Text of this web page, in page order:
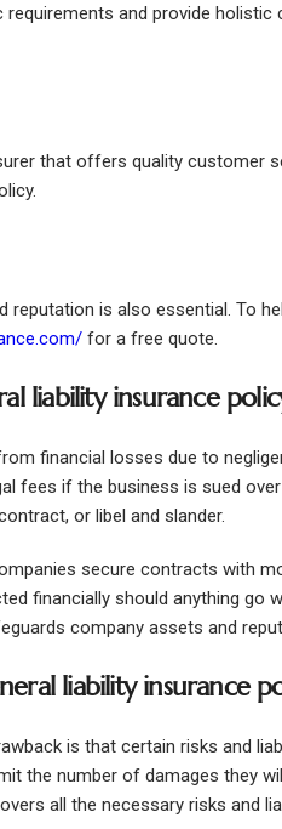
and provide holistic
that offers quality customer
reputation is also essential. To
for a free quote.
liability insurance
financial losses due to
fees if the business is sued
or libel and slander.
secure contracts with
financially should anything go
company assets and
liability insurance
is that certain risks and
the number of damages they
all the necessary risks and